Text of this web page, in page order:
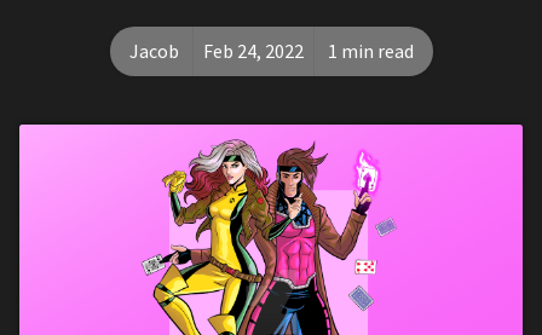
Jacob Feb 24, 2022 1 min read